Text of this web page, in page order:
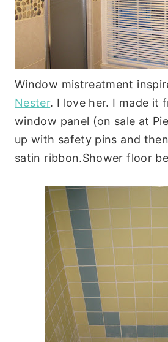
Window mistreatment
Nester. I love her. I made it
window panel (on sale at
up with safety pins and
satin ribbon.Shower floor